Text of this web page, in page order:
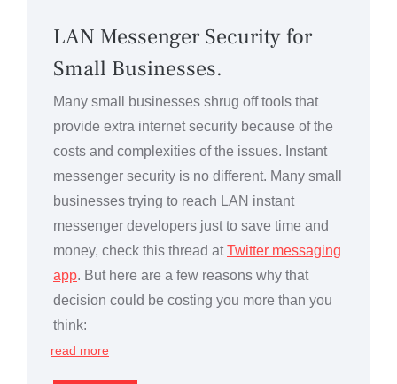
LAN Messenger Security for
Small Businesses.
Many small businesses shrug off tools that
provide extra internet security because of the
costs and complexities of the issues. Instant
messenger security is no different. Many small
businesses trying to reach LAN instant
messenger developers just to save time and
money, check this thread atTwitter messaging
app. But here are a few reasons why that
decision could be costing you more than you
think:
read more